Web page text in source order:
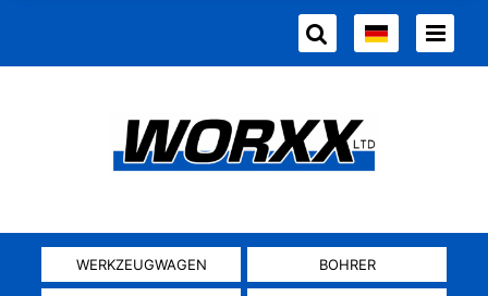
WERKZEUGWAGEN BOHRER